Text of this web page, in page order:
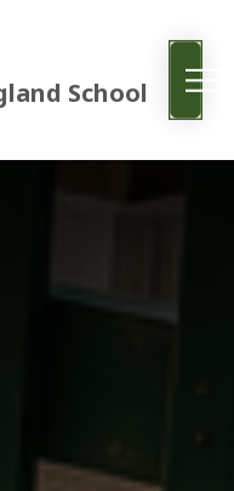
School